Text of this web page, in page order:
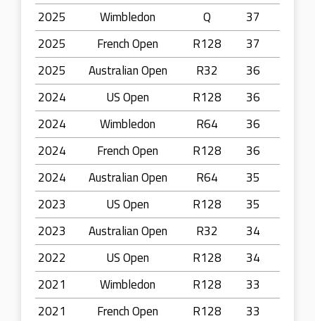
2025
Wimbledon Q
37
2025
French Open R128
37
2025
Australian Open R32
36
2024
US Open R128
36
2024
Wimbledon R64
36
2024
French Open R128
36
2024
Australian Open R64
35
2023
US Open R128
35
2023
Australian Open R32
34
2022
US Open R128
34
2021
Wimbledon R128
33
2021
French Open R128
33